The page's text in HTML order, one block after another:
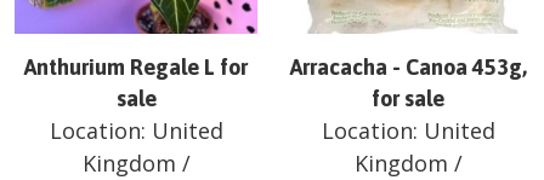
Anthurium Regale L for
sale
Location: United
Kingdom /
Arracacha - Canoa 453g,
for sale
Location: United
Kingdom /